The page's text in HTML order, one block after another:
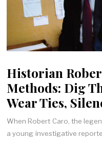
Historian
Methods: Dig
Wear Ties,
When Robert Caro, the
a young investigative